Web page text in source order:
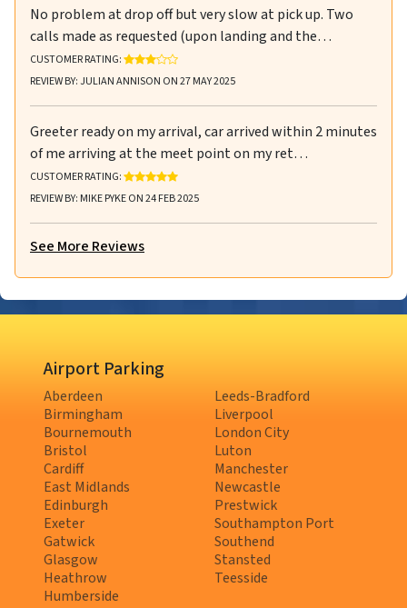
No problem at drop off but very slow at pick up. Two
calls made as requested (upon landing and the…
CUSTOMER RATING:
RATING: 3 OUT OF 5 STARS
REVIEW BY: JULIAN ANNISON ON 27 MAY 2025
Greeter ready on my arrival, car arrived within 2 minutes
of me arriving at the meet point on my ret…
CUSTOMER RATING:
RATING: 5 OUT OF 5 STARS
REVIEW BY: MIKE PYKE ON 24 FEB 2025
See More Reviews
Airport Parking
Aberdeen
Birmingham
Bournemouth
Bristol
Cardiff
East Midlands
Edinburgh
Exeter
Gatwick
Glasgow
Heathrow
Humberside
Leeds-Bradford
Liverpool
London City
Luton
Manchester
Newcastle
Prestwick
Southampton Port
Southend
Stansted
Teesside